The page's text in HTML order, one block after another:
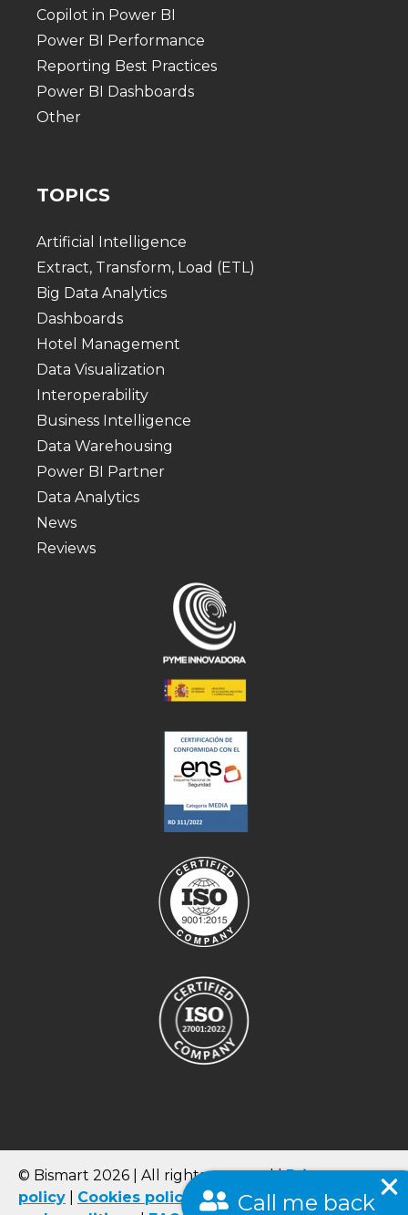
Copilot in Power BI
Power BI Performance
Reporting Best Practices
Power BI Dashboards
Other
TOPICS
Artificial Intelligence
Extract, Transform, Load (ETL)
Big Data Analytics
Dashboards
Hotel Management
Data Visualization
Interoperability
Business Intelligence
Data Warehousing
Power BI Partner
Data Analytics
News
Reviews
© Bismart 2026 | All rights reserved | Privacy
policy
Cookies policy Quality Policy | Terms